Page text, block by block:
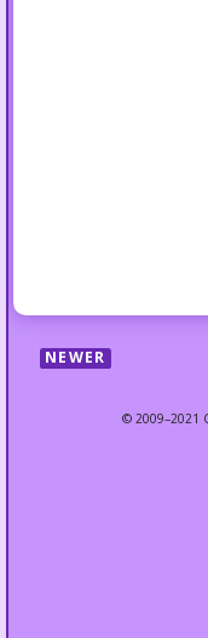
NEWER
© 2009–2021